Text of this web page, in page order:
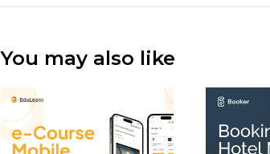
You may also like